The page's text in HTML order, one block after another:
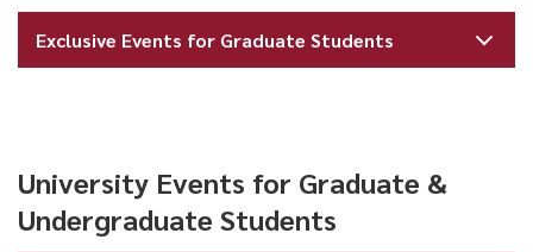
Exclusive Events for Graduate Students
University Events for Graduate &
Undergraduate Students